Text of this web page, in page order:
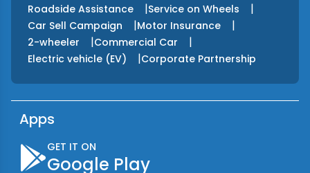
Roadside Assistance |Service on Wheels |
Car Sell Campaign |Motor Insurance |
2-wheeler |Commercial Car |
Electric vehicle (EV) |Corporate Partnership
Apps
GET IT ON
Google Play